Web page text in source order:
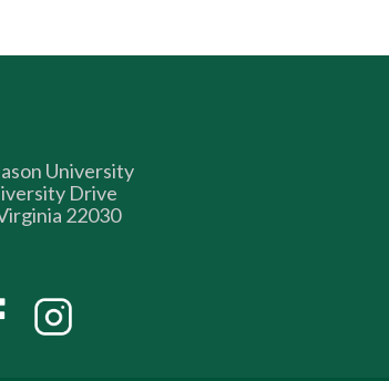
University
Drive
22030